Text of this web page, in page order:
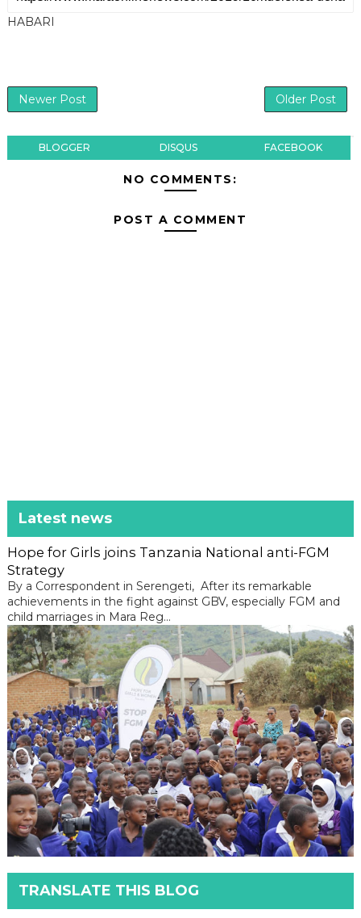
HABARI
Newer Post Older Post
BLOGGER DISQUS FACEBOOK
NO COMMENTS:
POST A COMMENT
Latest news
Hope for Girls joins Tanzania National anti-FGM
Strategy
By a Correspondent in Serengeti, After its remarkable
achievements in the fight against GBV, especially FGM and
child marriages in Mara Reg...
TRANSLATE THIS BLOG